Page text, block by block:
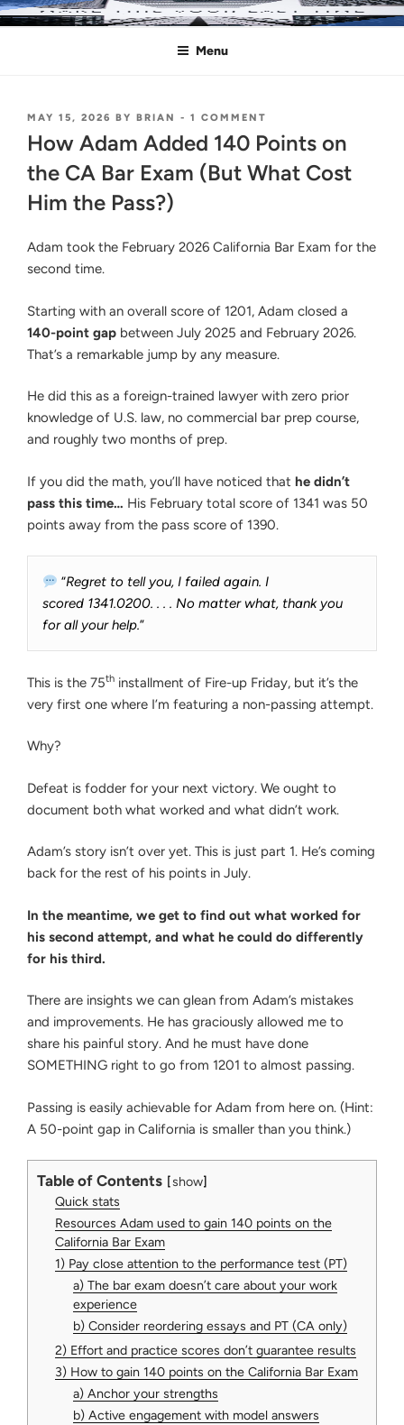
Skip
toMAKE THIS YOUR LAST TIME
Pass the Bar Exam
Menu
POSTED
MAY 15, 2026 BY BRIAN - 1 COMMENT
HOW
ADAM
ADDED
140
CA
WHAT
COST
THE
How Adam Added 140 Points on
the CA Bar Exam (But What Cost
Him the Pass?)
Adam took the February 2026 California Bar Exam for the
second time.
Starting with an overall score of 1201, Adam closed a
140-point gap between July 2025 and February 2026.
That’s a remarkable jump by any measure.
He did this as a foreign-trained lawyer with zero prior
knowledge of U.S. law, no commercial bar prep course,
and roughly two months of prep.
If you did the math, you’ll have noticed that he didn’t
pass this time… His February total score of 1341 was 50
points away from the pass score of 1390.
“Regret to tell you, I failed again. I
scored 1341.0200. . . . No matter what, thank you
for all your help.”
This is the 75th installment of Fire-up Friday, but it’s the
very first one where I’m featuring a non-passing attempt.
Why?
Defeat is fodder for your next victory. We ought to
document both what worked and what didn’t work.
Adam’s story isn’t over yet. This is just part 1. He’s coming
back for the rest of his points in July.
In the meantime, we get to find out what worked for
his second attempt, and what he could do differently
for his third.
There are insights we can glean from Adam’s mistakes
and improvements. He has graciously allowed me to
share his painful story. And he must have done
SOMETHING right to go from 1201 to almost passing.
Passing is easily achievable for Adam from here on. (Hint:
A 50-point gap in California is smaller than you think.)
Table of Contents
show
Quick stats
Resources Adam used to gain 140 points on the
California Bar Exam
1) Pay close attention to the performance test (PT)
a) The bar exam doesn’t care about your work
experience
b) Consider reordering essays and PT (CA only)
2) Effort and practice scores don’t guarantee results
3) How to gain 140 points on the California Bar Exam
a) Anchor your strengths
b) Active engagement with model answers